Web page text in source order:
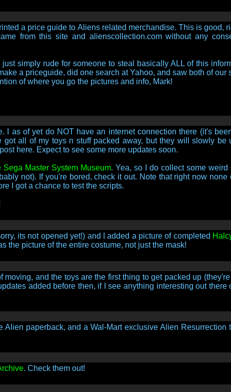
a price guide to Aliens related merchandise. This is good,
from this site and alienscollection.com without any
simply rude for someone to steal basically ALL of this
a priceguide, did one search at Yahoo, and saw both of our
of where you go the pictures and info, Mark!
as of yet do NOT have an internet connection there (it's
all of my toys n stuff packed away, but they will slowly be
here. Expect to see some more updates soon.
Sega Master System Museum. Yea, so I do collect some weird
not). If you're bored, check it out. Note that right now none
I got a chance to test the scripts.
its not opened yet!) and I added a picture of completed
the picture of the entire costume, not just the mask!
and the toys are the first thing to get packed up
added before then, if I see anything interesting out there
paperback, and a Wal-Mart exclusive Alien Resurrection
. Check them out!